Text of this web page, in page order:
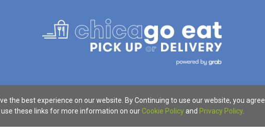
the best experience on our website. By Continuing to use our website, you agree
these links for more information on our Cookie Policyand Privacy Policy.